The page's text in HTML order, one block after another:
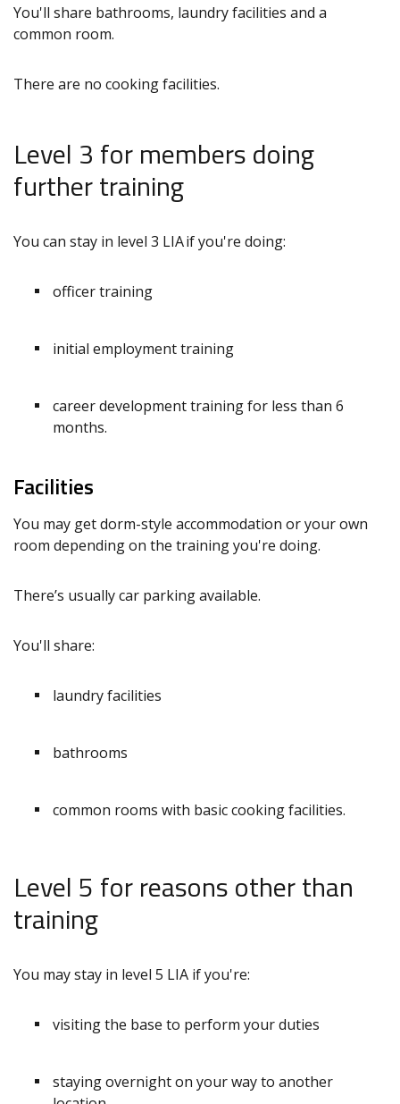
You'll share bathrooms, laundry facilities and a
common room.
There are no cooking facilities.
Level 3 for members doing
further training
You can stay in level 3 LIA if you're doing:
officer training
initial employment training
career development training for less than 6
months.
Facilities
You may get dorm-style accommodation or your own
room depending on the training you're doing.
There’s usually car parking available.
You'll share:
laundry facilities
bathrooms
common rooms with basic cooking facilities.
Level 5 for reasons other than
training
You may stay in level 5 LIA if you're:
visiting the base to perform your duties
staying overnight on your way to another